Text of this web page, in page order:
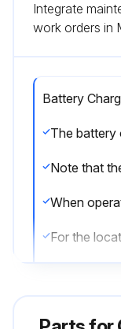
Integrate
work orders in
Battery